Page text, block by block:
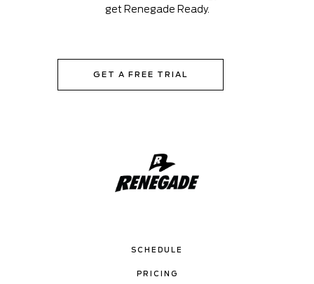
get Renegade Ready.
GET A FREE TRIAL
SCHEDULE
PRICING